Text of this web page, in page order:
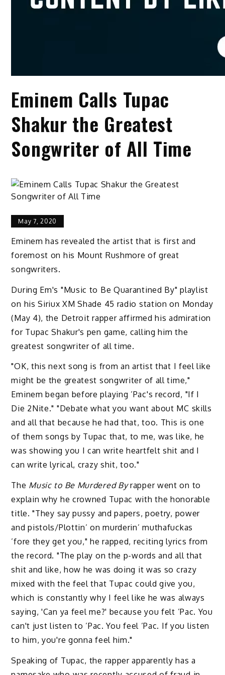
Eminem Calls Tupac
Shakur the Greatest
Songwriter of All Time
May 7, 2020
Eminem has revealed the artist that is first and
foremost on his Mount Rushmore of great
songwriters.
During Em's "Music to Be Quarantined By" playlist
on his Siriux XM Shade 45 radio station on Monday
(May 4), the Detroit rapper affirmed his admiration
for Tupac Shakur's pen game, calling him the
greatest songwriter of all time.
"OK, this next song is from an artist that I feel like
might be the greatest songwriter of all time,"
Eminem began before playing ’Pac's record, "If I
Die 2Nite." "Debate what you want about MC skills
and all that because he had that, too. This is one
of them songs by Tupac that, to me, was like, he
was showing you I can write heartfelt shit and I
can write lyrical, crazy shit, too."
The Music to Be Murdered Byrapper went on to
explain why he crowned Tupac with the honorable
title. "They say pussy and papers, poetry, power
and pistols/Plottin’ on murderin’ muthafuckas
’fore they get you," he rapped, reciting lyrics from
the record. "The play on the p-words and all that
shit and like, how he was doing it was so crazy
mixed with the feel that Tupac could give you,
which is constantly why I feel like he was always
saying, 'Can ya feel me?' because you felt ’Pac. You
can't just listen to ’Pac. You feel ’Pac. If you listen
to him, you're gonna feel him."
Speaking of Tupac, the rapper apparently has a